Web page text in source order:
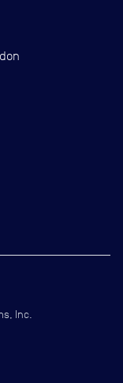
Inc.